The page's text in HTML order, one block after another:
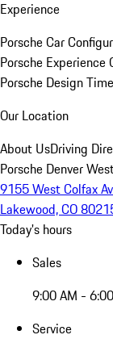
Experience
Porsche Car
Porsche Experience
Porsche Design
Our Location
About UsDriving
Porsche Denver
9155 West Colfax
Lakewood, CO
Today's hours
Sales
9:00 AM -
Service